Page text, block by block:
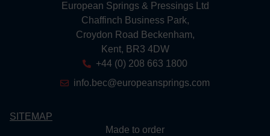
European Springs & Pressings Ltd
Chaffinch Business Park,
Croydon Road Beckenham,
Kent, BR3 4DW
+44 (0) 208 663 1800
info.bec@europeansprings.com
SITEMAP
Made to order